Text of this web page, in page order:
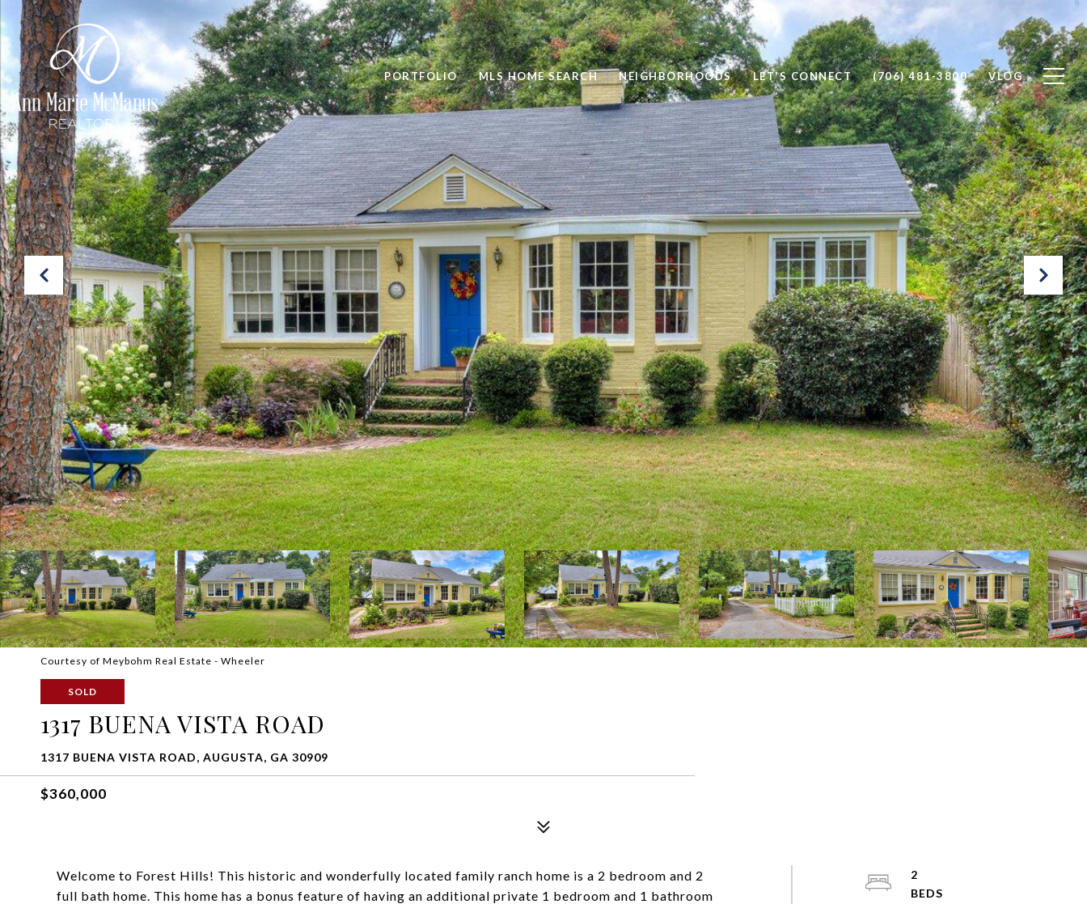
PORTFOLIO MLS HOME SEARCH NEIGHBORHOODS LET'S CONNECT (706) 481-3800 VLOG
Courtesy of Meybohm Real Estate - Wheeler
SOLD
1317 BUENA VISTA ROAD
1317 BUENA VISTA ROAD, AUGUSTA, GA 30909
$360,000
Welcome to Forest Hills! This historic and wonderfully located family ranch home is a 2 bedroom and 2
full bath home. This home has a bonus feature of having an additional private 1 bedroom and 1 bathroom
2